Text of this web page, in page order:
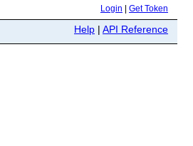
Login Get Token
Help | API Reference